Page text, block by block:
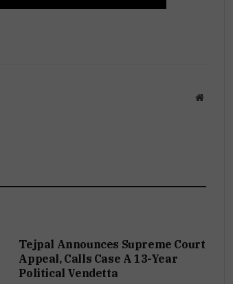
Website
Tejpal Announces Supreme Court
Appeal, Calls Case A 13-Year
Political Vendetta